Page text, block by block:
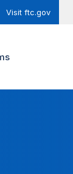
Visit ftc.gov